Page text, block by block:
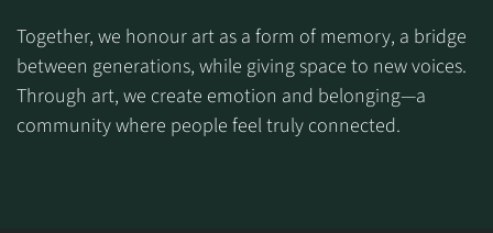
Together, we honour art as a form of memory, a bridge
between generations, while giving space to new voices.
Through art, we create emotion and belonging—a
community where people feel truly connected.